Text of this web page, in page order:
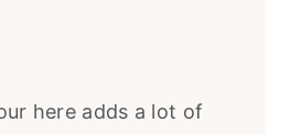
here adds a lot of